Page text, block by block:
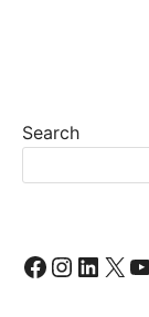
Search
Facebook
X